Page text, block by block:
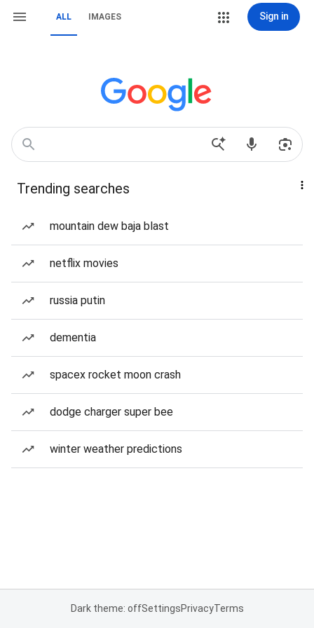
ALL IMAGES Sign in
Trending searches
mountain dew baja blast
netflix movies
russia putin
dementia
spacex rocket moon crash
dodge charger super bee
winter weather predictions
Dark theme: offSettingsPrivacyTerms